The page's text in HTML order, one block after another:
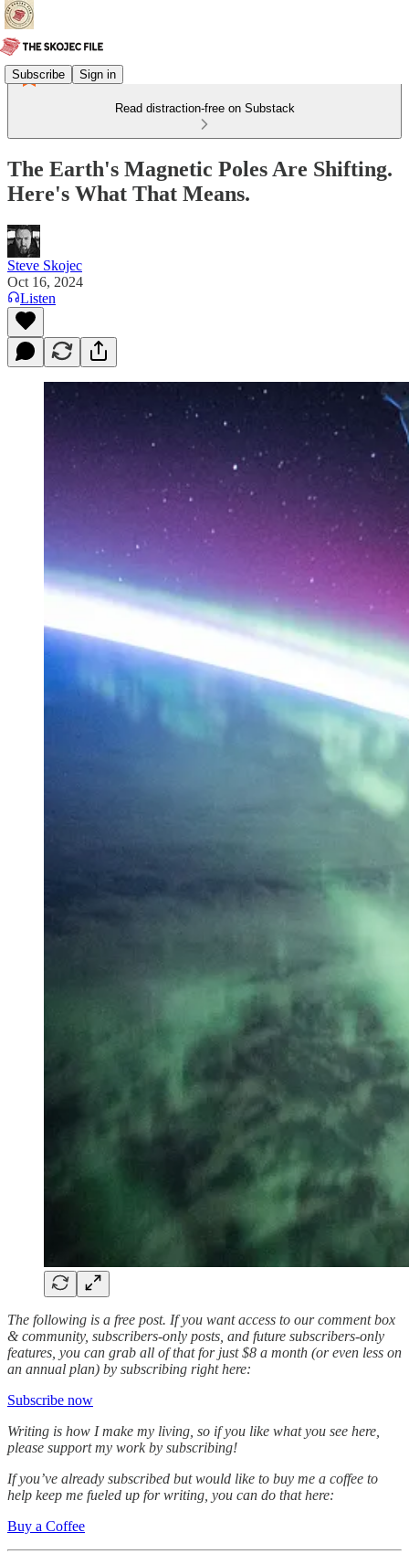
Subscribe Sign in
Read distraction-free on Substack
The Earth's Magnetic Poles Are Shifting.
Here's What That Means.
Steve Skojec
Oct 16, 2024
Listen
The following is a free post. If you want access to our comment box
& community, subscribers-only posts, and future subscribers-only
features, you can grab all of that for just $8 a month (or even less on
an annual plan) by subscribing right here:
Subscribe now
Writing is how I make my living, so if you like what you see here,
please support my work by subscribing!
If you’ve already subscribed but would like to buy me a coffee to
help keep me fueled up for writing, you can do that here:
Buy a Coffee